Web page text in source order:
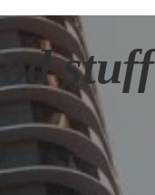
stuff